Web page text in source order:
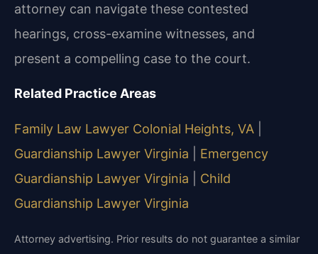
attorney can navigate these contested
hearings, cross-examine witnesses, and
present a compelling case to the court.
Related Practice Areas
Family Law Lawyer Colonial Heights, VA
Guardianship Lawyer Virginia
Emergency
Guardianship Lawyer Virginia
Child
Guardianship Lawyer Virginia
Attorney advertising. Prior results do not guarantee a similar